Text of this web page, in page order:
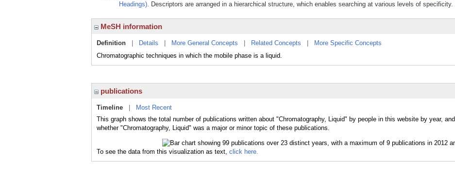
Headings). Descriptors are arranged in a hierarchical structure, which enables searching at various levels of specificity.
MeSH information
Definition Details More General Concepts Related Concepts
More Specific Concepts
Chromatographic techniques in which the mobile phase is a liquid.
publications
Timeline
Most Recent
This graph shows the total number of publications written about "Chromatography, Liquid" by people in this website by year, and
whether "Chromatography, Liquid" was a major or minor topic of these publications.
To see the data from this visualization as text, click here.